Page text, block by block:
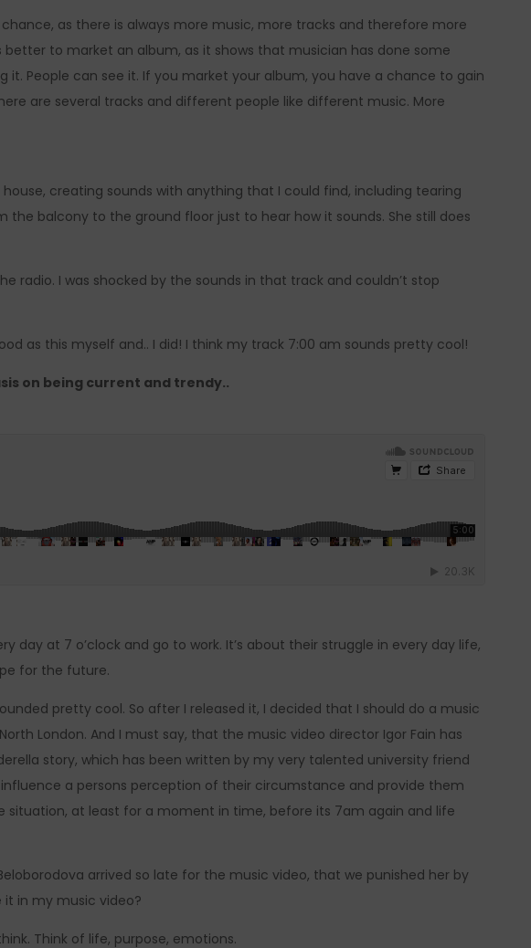
as there is always more music, more tracks and therefore more
better to market an album, as it shows that musician has done some
it. People can see it. If you market your album, you have a chance to gain
are several tracks and different people like different music. More
creating sounds with anything that I could find, including tearing
the balcony to the ground floor just to hear how it sounds. She still does
radio. I was shocked by the sounds in that track and couldn’t stop
as this myself and.. I did! I think my track 7:00 am sounds pretty cool!
on being current and trendy..
day at 7 o’clock and go to work. It’s about their struggle in every day life,
for the future.
pretty cool. So after I released it, I decided that I should do a music
London. And I must say, that the music video director Igor Fain has
story, which has been written by my very talented university friend
influence a persons perception of their circumstance and provide them
at least for a moment in time, before its 7am again and life
arrived so late for the music video, that we punished her by
it in my music video?
Think of life, purpose, emotions.